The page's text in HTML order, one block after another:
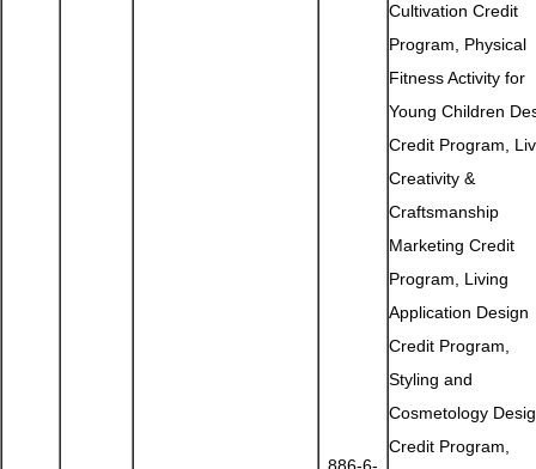
Cultivation Credit
Program, Physical
Fitness Activity for
Young Children
Credit Program,
Creativity &
Craftsmanship
Marketing Credit
Program, Living
Application Design
Credit Program,
Styling and
Cosmetology
Credit Program,